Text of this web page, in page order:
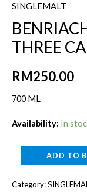
SINGLEMALT
THREE
RM250.00
700 ML
Availability: In
BENRIACH
ORIGINAL-
ADD TO
Category: